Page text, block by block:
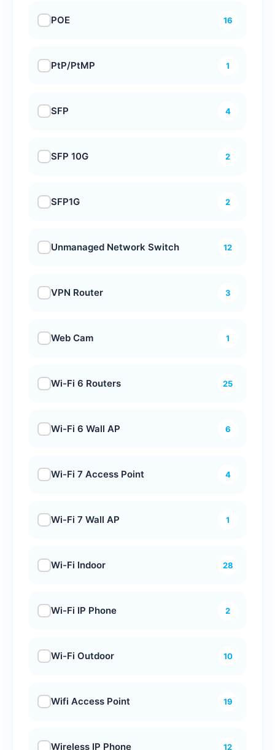
POE 16
PtP/PtMP 1
SFP 4
SFP 10G 2
SFP1G 2
Unmanaged Network Switch 12
VPN Router 3
Web Cam 1
Wi-Fi 6 Routers 25
Wi-Fi 6 Wall AP 6
Wi-Fi 7 Access Point 4
Wi-Fi 7 Wall AP 1
Wi-Fi Indoor 28
Wi-Fi IP Phone 2
Wi-Fi Outdoor 10
Wifi Access Point 19
Wireless IP Phone 12